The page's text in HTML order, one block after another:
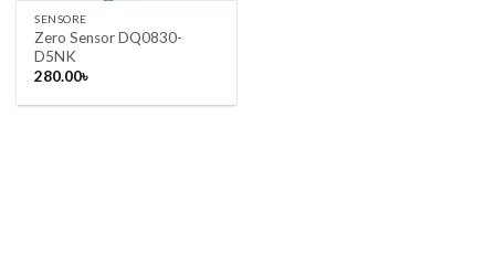
SENSORE
Zero Sensor DQ0830-
D5NK
280.00৳